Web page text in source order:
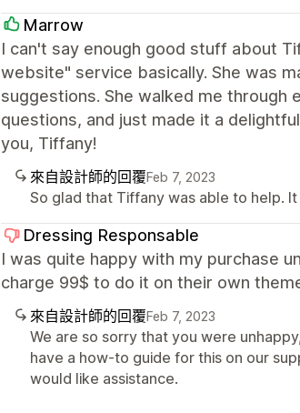
Marrow
I can't say enough good stuff about
website" service basically. She was
suggestions. She walked me through
questions, and just made it a
you, Tiffany!
來自設計師的回覆Feb 7, 2023
So glad that Tiffany was able to help.
Dressing Responsable
I was quite happy with my purchase
charge 99$ to do it on their own
來自設計師的回覆Feb 7, 2023
We are so sorry that you were
have a how-to guide for this on our
would like assistance.